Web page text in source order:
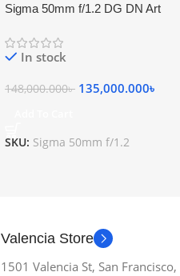
Sigma 50mm f/1.2 DG DN Art
In stock
148,000.000৳ 135,000.000৳
SKU: Sigma 50mm f/1.2
Valencia Store
1501 Valencia St, San Francisco,